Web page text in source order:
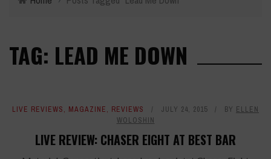
TAG: LEAD ME DOWN
LIVE REVIEWS, MAGAZINE, REVIEWS JULY 24, 2015 BY ELLEN
WOLOSHIN
LIVE REVIEW: CHASER EIGHT AT BEST BAR